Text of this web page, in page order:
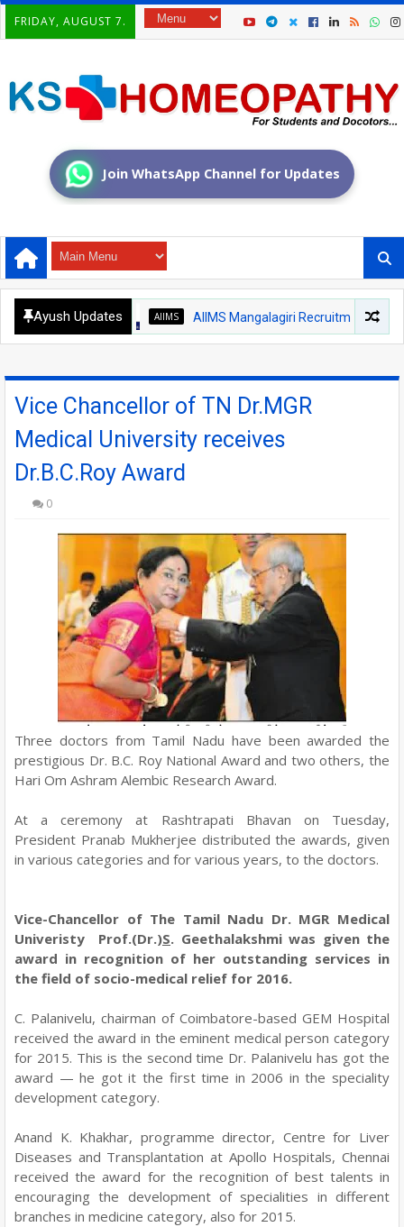
FRIDAY, AUGUST 7.
Join WhatsApp Channel for Updates
Ayush UpdatesAIIMS AIIMS Mangalagiri Recruitment 2026 –
Vice Chancellor of TN Dr.MGR
Medical University receives
Dr.B.C.Roy Award
0
Three doctors from Tamil Nadu have been awarded the
prestigious Dr. B.C. Roy National Award and two others, the
Hari Om Ashram Alembic Research Award.
At a ceremony at Rashtrapati Bhavan on Tuesday,
President Pranab Mukherjee distributed the awards, given
in various categories and for various years, to the doctors.
Vice-Chancellor of The Tamil Nadu Dr. MGR Medical
Univeristy Prof.(Dr.)S. Geethalakshmi was given the
award in recognition of her outstanding services in
the field of socio-medical relief for 2016.
C. Palanivelu, chairman of Coimbatore-based GEM Hospital
received the award in the eminent medical person category
for 2015. This is the second time Dr. Palanivelu has got the
award — he got it the first time in 2006 in the speciality
development category.
Anand K. Khakhar, programme director, Centre for Liver
Diseases and Transplantation at Apollo Hospitals, Chennai
received the award for the recognition of best talents in
encouraging the development of specialities in different
branches in medicine category, also for 2015.